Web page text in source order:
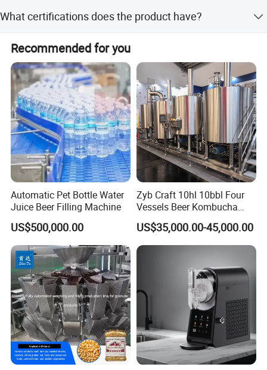
and flexible customization based on samples or designs.
What certifications does the product have?
The product has RoHS and CE certifications.
Recommended for you
Automatic Pet Bottle Water
Juice Beer Filling Machine
US$500,000.00
Zyb Craft 10hl 10bbl Four
Vessels Beer Kombucha
Brewing Equipment Full
Automatic Micro Brewery
with High Efficiency
US$35,000.00-45,000.00